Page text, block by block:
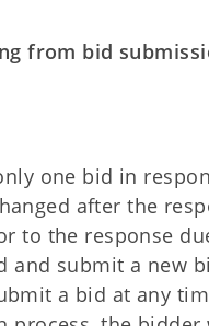
from bid
one bid in
after the
to the response
submit a new
a bid at any